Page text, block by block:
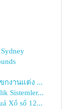
กงานแต่ง ...
Sistemler...
Xổ số 12...